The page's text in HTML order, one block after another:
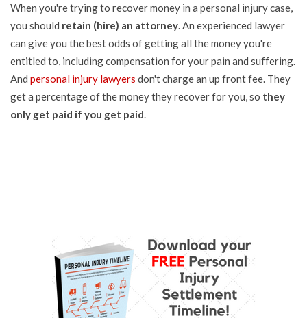
When you're trying to recover money in a personal injury case,
you should retain (hire) an attorney. An experienced lawyer
can give you the best odds of getting all the money you're
entitled to, including compensation for your pain and suffering.
And personal injury lawyers don't charge an up front fee. They
get a percentage of the money they recover for you, so they
only get paid if you get paid.